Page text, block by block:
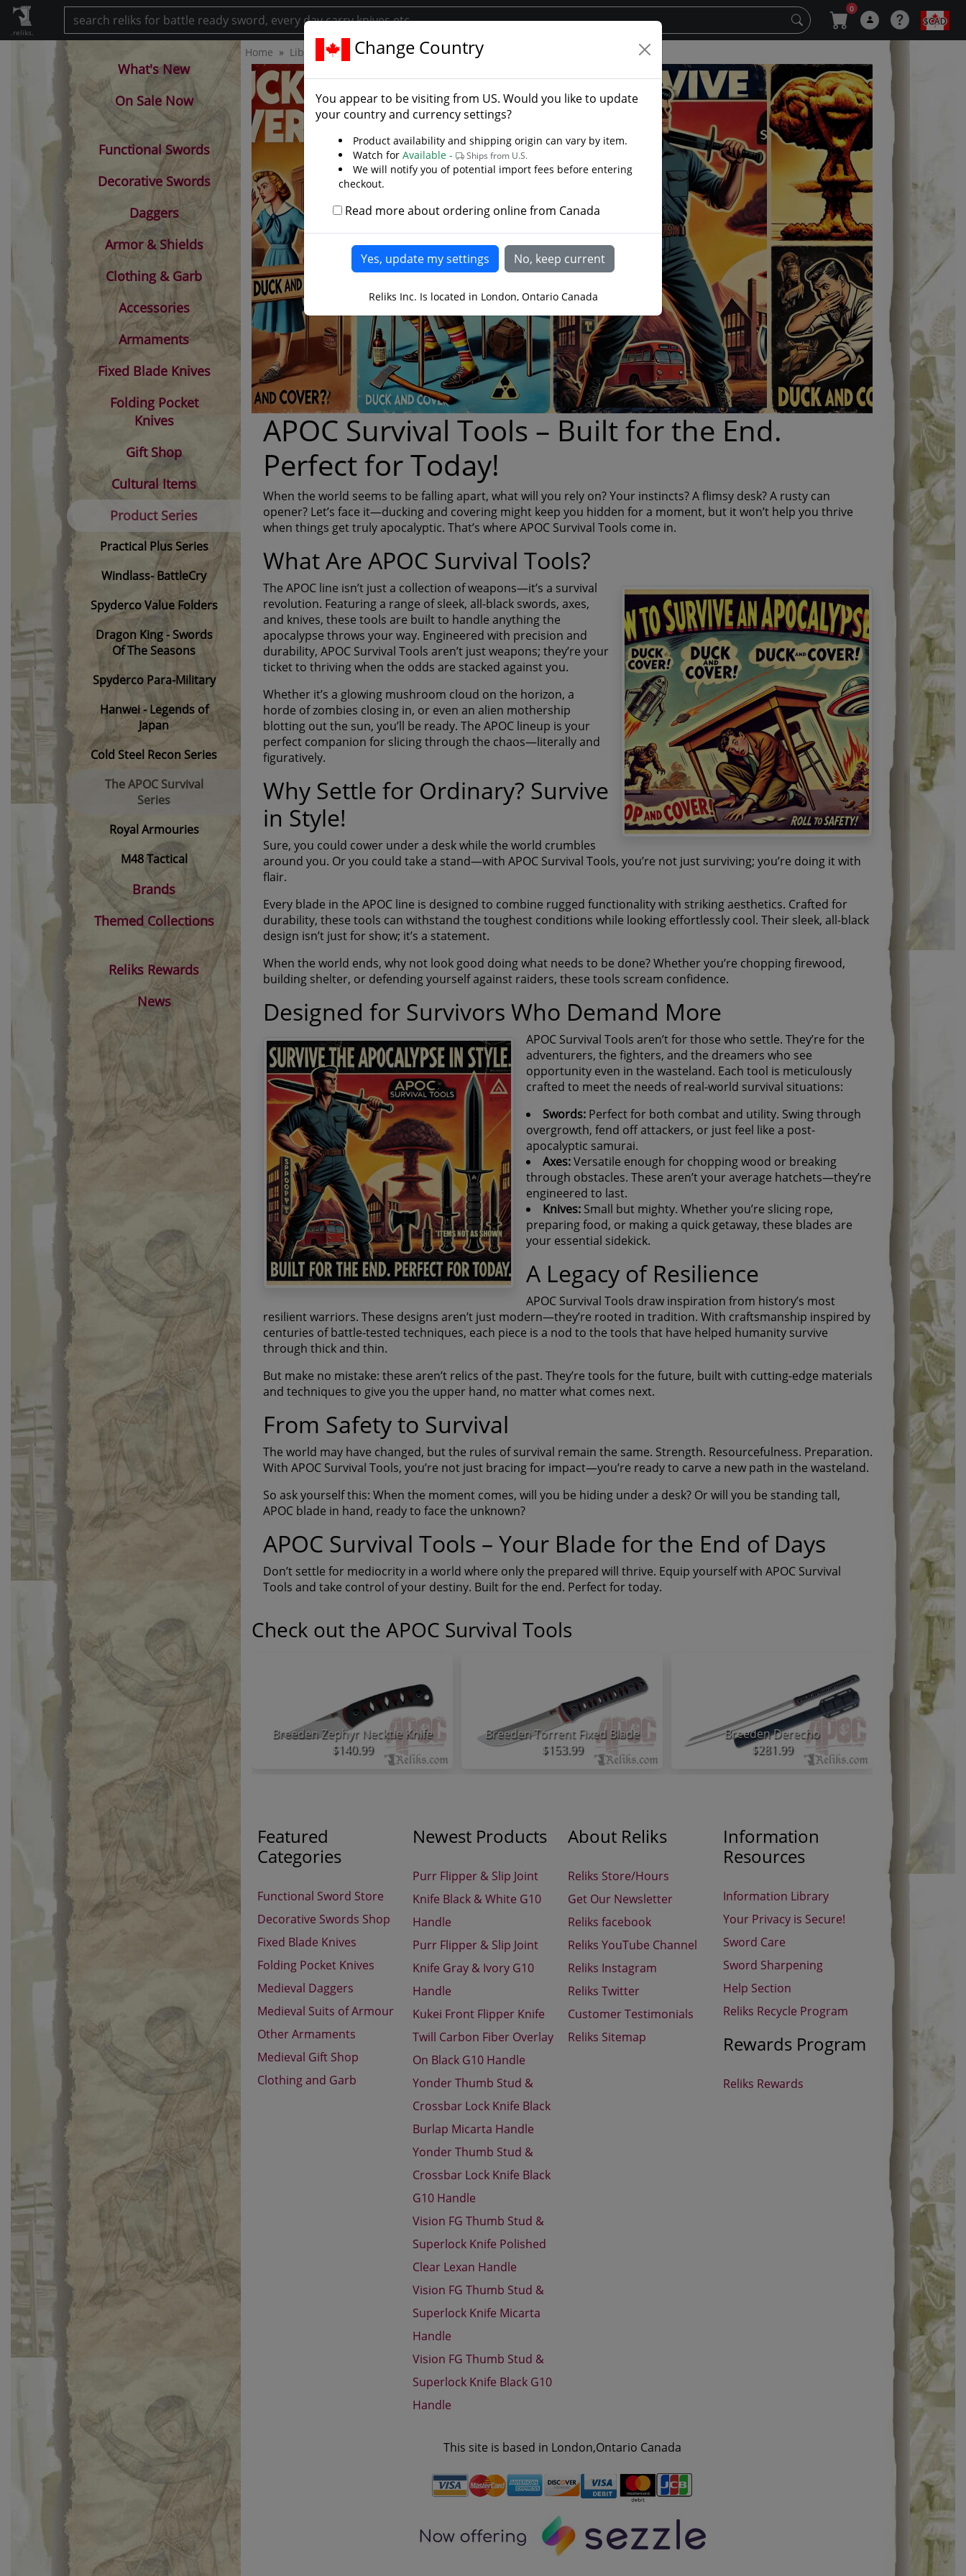
.reliks.
0
$CAD
Home Library Library/Reliks Scrolls APOC Survival Tools – Built for the End
APOC Survival Tools – Built for the End.
Perfect for Today!
When the world seems to be falling apart, what will you rely on? Your instincts? A flimsy desk? A rusty can
opener? Let’s face it—ducking and covering might keep you hidden for a moment, but it won’t help you thrive
when things get truly apocalyptic. That’s where APOC Survival Tools come in.
What Are APOC Survival Tools?
The APOC line isn’t just a collection of weapons—it’s a survival
revolution. Featuring a range of sleek, all-black swords, axes,
and knives, these tools are built to handle anything the
apocalypse throws your way. Engineered with precision and
durability, APOC Survival Tools aren’t just weapons; they’re your
ticket to thriving when the odds are stacked against you.
Whether it’s a glowing mushroom cloud on the horizon, a
horde of zombies closing in, or even an alien mothership
blotting out the sun, you’ll be ready. The APOC lineup is your
perfect companion for slicing through the chaos—literally and
figuratively.
Why Settle for Ordinary? Survive
in Style!
Sure, you could cower under a desk while the world crumbles
around you. Or you could take a stand—with APOC Survival Tools, you’re not just surviving; you’re doing it with
flair.
Every blade in the APOC line is designed to combine rugged functionality with striking aesthetics. Crafted for
durability, these tools can withstand the toughest conditions while looking effortlessly cool. Their sleek, all-black
design isn’t just for show; it’s a statement.
When the world ends, why not look good doing what needs to be done? Whether you’re chopping firewood,
building shelter, or defending yourself against raiders, these tools scream confidence.
Designed for Survivors Who Demand More
APOC Survival Tools aren’t for those who settle. They’re for the
adventurers, the fighters, and the dreamers who see
opportunity even in the wasteland. Each tool is meticulously
crafted to meet the needs of real-world survival situations:
Swords: Perfect for both combat and utility. Swing through
overgrowth, fend off attackers, or just feel like a post-
apocalyptic samurai.
Axes:Versatile enough for chopping wood or breaking
through obstacles. These aren’t your average hatchets—they’re
engineered to last.
Knives: Small but mighty. Whether you’re slicing rope,
preparing food, or making a quick getaway, these blades are
your essential sidekick.
A Legacy of Resilience
APOC Survival Tools draw inspiration from history’s most
resilient warriors. These designs aren’t just modern—they’re rooted in tradition. With craftsmanship inspired by
centuries of battle-tested techniques, each piece is a nod to the tools that have helped humanity survive
through thick and thin.
But make no mistake: these aren’t relics of the past. They’re tools for the future, built with cutting-edge materials
and techniques to give you the upper hand, no matter what comes next.
From Safety to Survival
The world may have changed, but the rules of survival remain the same. Strength. Resourcefulness. Preparation.
With APOC Survival Tools, you’re not just bracing for impact—you’re ready to carve a new path in the wasteland.
So ask yourself this: When the moment comes, will you be hiding under a desk? Or will you be standing tall,
APOC blade in hand, ready to face the unknown?
APOC Survival Tools – Your Blade for the End of Days
Don’t settle for mediocrity in a world where only the prepared will thrive. Equip yourself with APOC Survival
Tools and take control of your destiny. Built for the end. Perfect for today.
Check out the APOC Survival Tools
Breeden Zephyr Necktie Knife
$140.99
Breeden Torrent Fixed Blade
$153.99
Breeden Derecho
$281.99
Featured
Categories
Functional Sword Store
Decorative Swords Shop
Fixed Blade Knives
Folding Pocket Knives
Medieval Daggers
Medieval Suits of Armour
Other Armaments
Medieval Gift Shop
Clothing and Garb
Newest Products
Purr Flipper & Slip Joint
Knife Black & White G10
Handle
Purr Flipper & Slip Joint
Knife Gray & Ivory G10
Handle
Kukei Front Flipper Knife
Twill Carbon Fiber Overlay
On Black G10 Handle
Yonder Thumb Stud &
Crossbar Lock Knife Black
Burlap Micarta Handle
Yonder Thumb Stud &
Crossbar Lock Knife Black
G10 Handle
Vision FG Thumb Stud &
Superlock Knife Polished
Clear Lexan Handle
Vision FG Thumb Stud &
Superlock Knife Micarta
Handle
Vision FG Thumb Stud &
Superlock Knife Black G10
Handle
About Reliks
Reliks Store/Hours
Get Our Newsletter
Reliks facebook
Reliks YouTube Channel
Reliks Instagram
Reliks Twitter
Customer Testimonials
Reliks Sitemap
Information
Resources
Information Library
Your Privacy is Secure!
Sword Care
Sword Sharpening
Help Section
Reliks Recycle Program
Rewards Program
Reliks Rewards
This site is based in London,Ontario Canada
What's New
On Sale Now
Functional Swords
Decorative Swords
Daggers
Armor & Shields
Clothing & Garb
Accessories
Armaments
Fixed Blade Knives
Folding Pocket
Knives
Gift Shop
Cultural Items
Product Series
Practical Plus Series
Windlass- BattleCry
Spyderco Value Folders
Dragon King - Swords
Of The Seasons
Spyderco Para-Military
Hanwei - Legends of
Japan
Cold Steel Recon Series
The APOC Survival
Series
Royal Armouries
M48 Tactical
Brands
Themed Collections
Reliks Rewards
News
Change Country
You appear to be visiting from US. Would you like to update
your country and currency settings?
Product availability and shipping origin can vary by item.
Watch for Available - Ships from U.S.
We will notify you of potential import fees before entering
checkout.
Read more about ordering online from Canada
Reliks Inc. Is located in London, Ontario Canada